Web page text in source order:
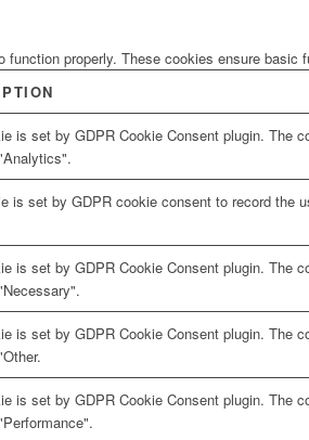
properly. These cookies ensure
is set by GDPR Cookie Consent plugin. The
is set by GDPR cookie consent to record the
is set by GDPR Cookie Consent plugin. The
is set by GDPR Cookie Consent plugin. The
is set by GDPR Cookie Consent plugin. The